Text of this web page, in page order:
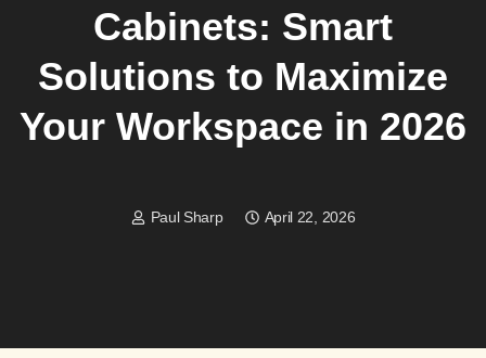
Cabinets: Smart
Solutions to Maximize
Your Workspace in 2026
Paul Sharp April 22, 2026